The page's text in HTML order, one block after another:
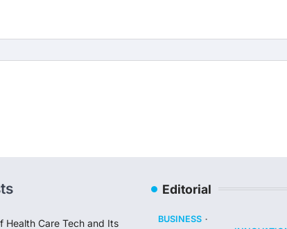
Health Care Tech and Its
Editorial
BUSINESS